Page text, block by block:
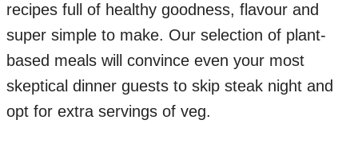
recipes full of healthy goodness, flavour and
super simple to make. Our selection of plant-
based meals will convince even your most
skeptical dinner guests to skip steak night and
opt for extra servings of veg.